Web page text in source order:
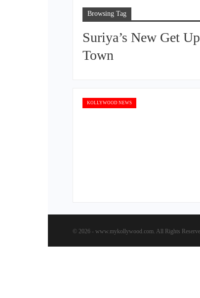
Browsing Tag
Suriya’s New Get
Town
KOLLYWOOD NEWS
© 2026 - www.mykollywood.com. All Rights